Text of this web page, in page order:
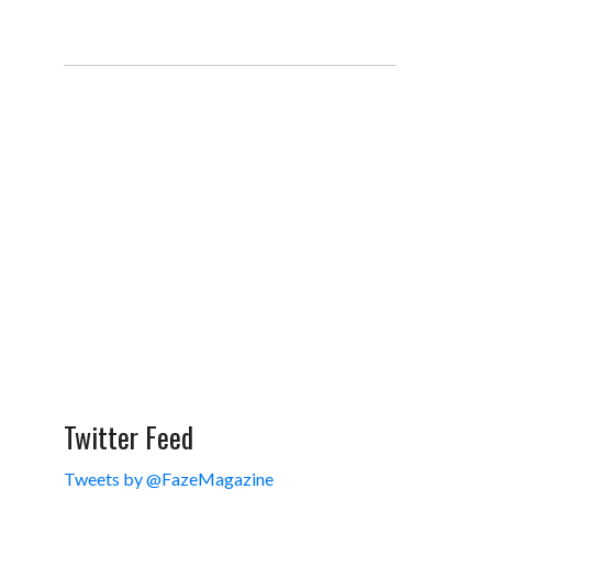
Twitter Feed
Tweets by @FazeMagazine